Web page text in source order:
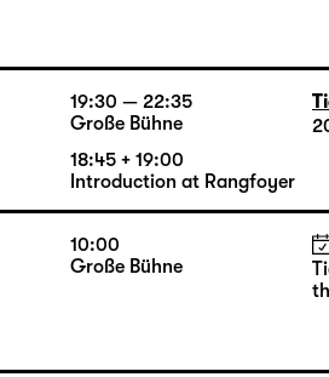
19:30 — 22:35
Große Bühne
18:45 + 19:00
Introduction at Rangfoyer
10:00
Große Bühne